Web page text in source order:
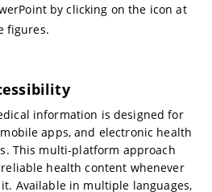
by clicking on the icon at
figures.
information is designed for
apps, and electronic health
This multi-platform approach
health content whenever
Available in multiple languages,